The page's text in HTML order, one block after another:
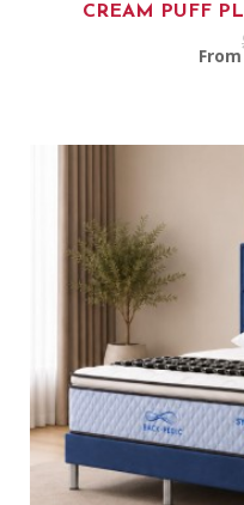
CREAM PUFF
From